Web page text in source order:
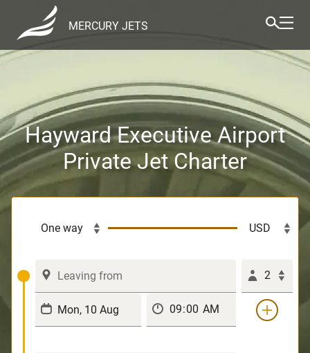
MERCURY JETS
Hayward Executive Airport
Private Jet Charter
2